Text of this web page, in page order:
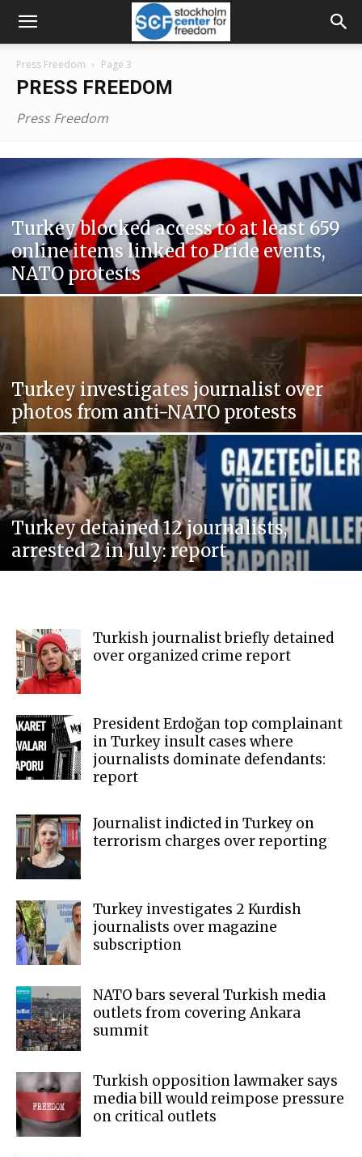
Press Freedom Page 3
PRESS FREEDOM
Press Freedom
Turkey blocked access to at least 659
online items linked to Pride events,
NATO protests
Turkey investigates journalist over
photos from anti-NATO protests
Turkey detained 12 journalists,
arrested 2 in July: report
Turkish journalist briefly detained
over organized crime report
President Erdoğan top complainant
in Turkey insult cases where
journalists dominate defendants:
report
Journalist indicted in Turkey on
terrorism charges over reporting
Turkey investigates 2 Kurdish
journalists over magazine
subscription
NATO bars several Turkish media
outlets from covering Ankara
summit
Turkish opposition lawmaker says
media bill would reimpose pressure
on critical outlets